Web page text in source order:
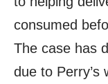
consumed
The case has
due to Perry’s